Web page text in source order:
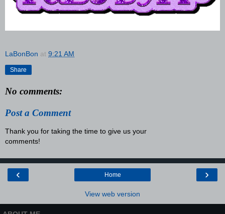
LaBonBon at 9:21 AM
Share
No comments:
Post a Comment
Thank you for taking the time to give us your
comments!
‹ ›
Home
View web version